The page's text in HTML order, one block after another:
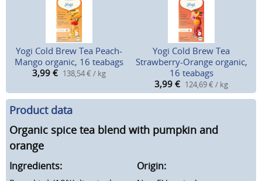
Yogi Cold Brew Tea Peach-
Mango organic, 16 teabags
3,99 € 138,54 € / kg
Yogi Cold Brew Tea
Strawberry-Orange organic,
16 teabags
3,99 € 124,69 € / kg
Product data
Organic spice tea blend with pumpkin and
orange
Ingredients: Origin: